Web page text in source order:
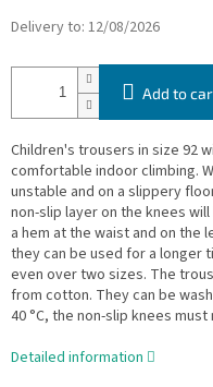
Delivery to: 12/08/2026
Add to
Children's trousers in size 92
comfortable indoor climbing.
unstable and on a slippery
non-slip layer on the knees
a hem at the waist and on the
they can be used for a longer
even over two sizes. The
from cotton. They can be
40 °C, the non-slip knees
Detailed information